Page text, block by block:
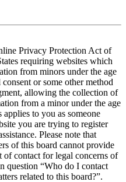
Privacy Protection Act of
requiring websites which
from minors under the age
or some other method
allowing the collection of
from a minor under the age
to you as someone
you are trying to register
Please note that
of this board cannot provide
of contact for legal concerns of
question “Who do I contact
related to this board?”.